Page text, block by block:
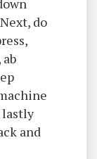
do
lastly
and